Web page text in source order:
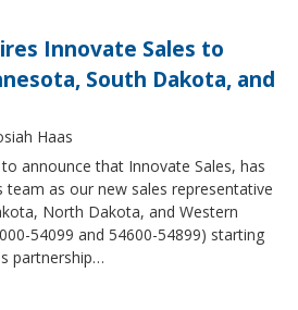
Innovate Sales to
South Dakota, and
Haas
announce that Innovate Sales, has
team as our new sales representative
North Dakota, and Western
54099 and 54600-54899) starting
partnership…